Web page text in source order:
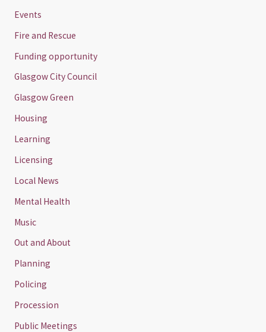
Events
Fire and Rescue
Funding opportunity
Glasgow City Council
Glasgow Green
Housing
Learning
Licensing
Local News
Mental Health
Music
Out and About
Planning
Policing
Procession
Public Meetings